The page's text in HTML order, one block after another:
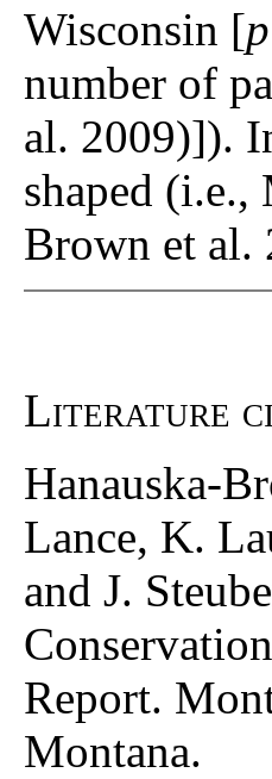
Wisconsin [p
number of
al. 2009)]).
shaped (i.e.,
Brown et al.
Literature
Hanauska-
Lance, K.
and J.
Report.
Montana.